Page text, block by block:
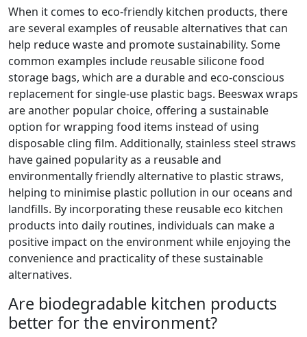
When it comes to eco-friendly kitchen products, there
are several examples of reusable alternatives that can
help reduce waste and promote sustainability. Some
common examples include reusable silicone food
storage bags, which are a durable and eco-conscious
replacement for single-use plastic bags. Beeswax wraps
are another popular choice, offering a sustainable
option for wrapping food items instead of using
disposable cling film. Additionally, stainless steel straws
have gained popularity as a reusable and
environmentally friendly alternative to plastic straws,
helping to minimise plastic pollution in our oceans and
landfills. By incorporating these reusable eco kitchen
products into daily routines, individuals can make a
positive impact on the environment while enjoying the
convenience and practicality of these sustainable
alternatives.
Are biodegradable kitchen products
better for the environment?